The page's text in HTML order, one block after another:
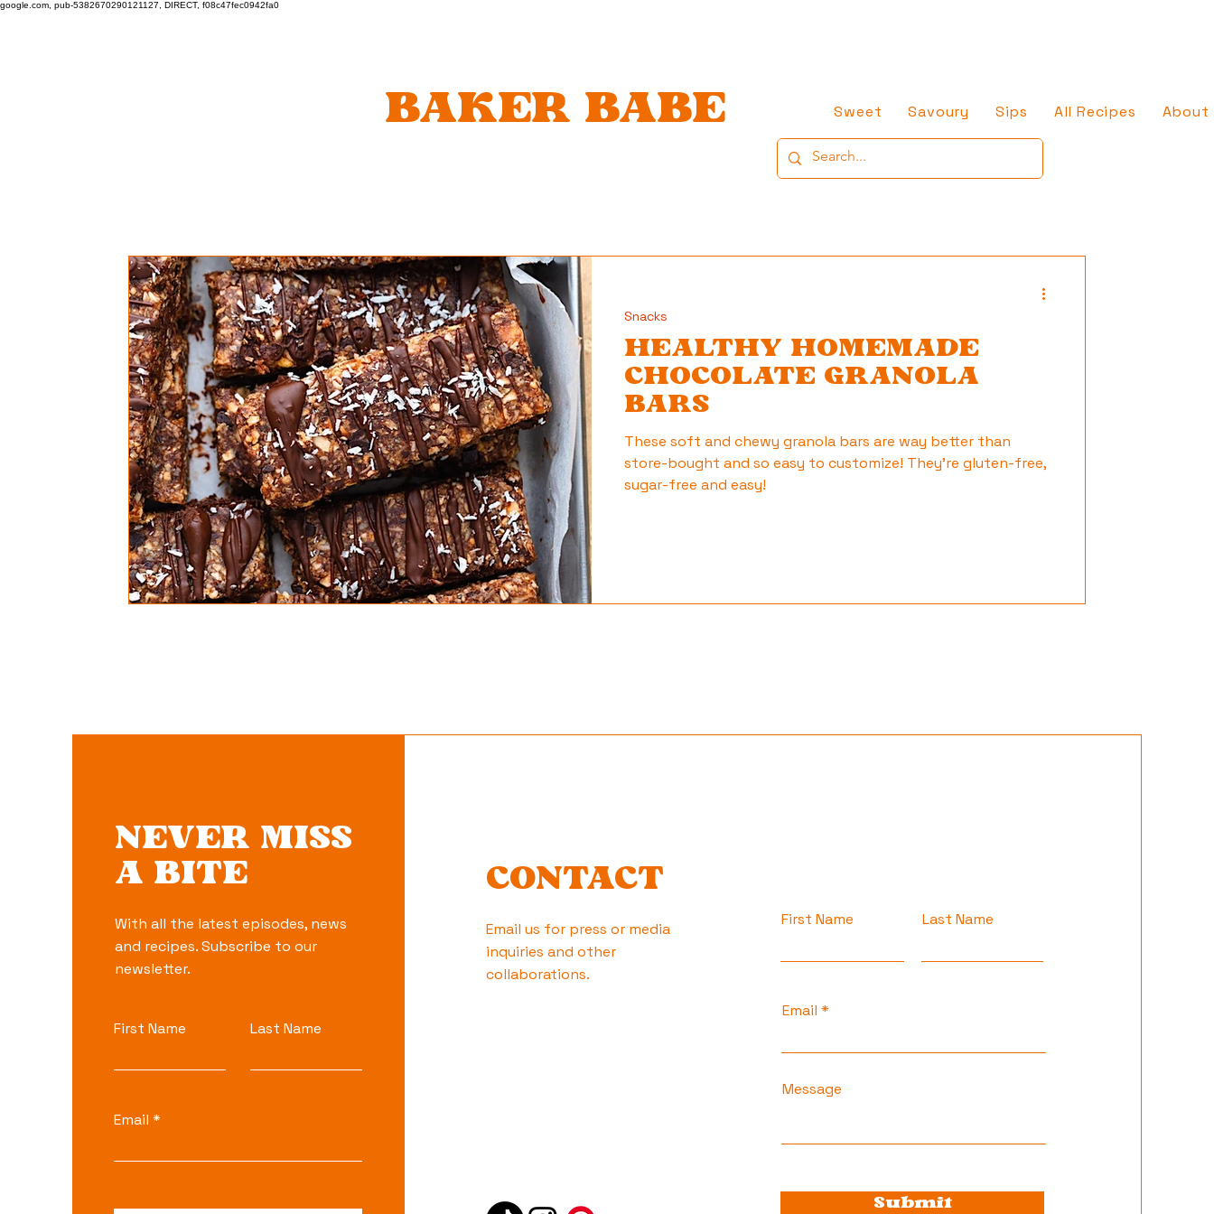
google.com, pub-5382670290121127, DIRECT, f08c47fec0942fa0
BAKER BABE Sweet Savoury Sips All Recipes About
HEALTHY HOMEMADE
CHOCOLATE GRANOLA
BARS
These soft and chewy granola bars are way better than
store-bought and so easy to customize! They’re gluten-free,
sugar-free and easy!
Snacks
NEVER MISS
A BITE
With all the latest episodes, news
and recipes. Subscribe to our
newsletter.
First Name Last Name
Email
CONTACT
Email us for press or media
inquiries and other
collaborations.
First Name Last Name
Email
Message
Submit